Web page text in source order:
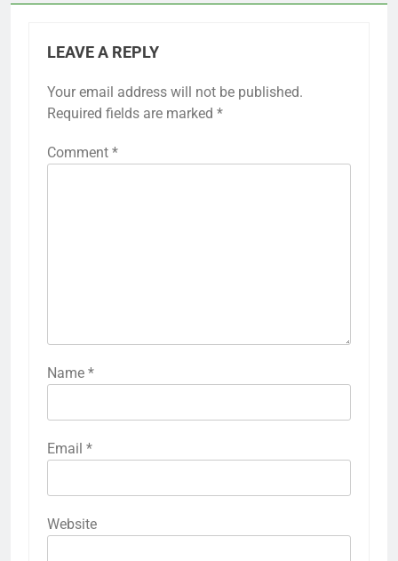
LEAVE A REPLY
Your email address will not be published.
Required fields are marked *
Comment *
Name *
Email *
Website